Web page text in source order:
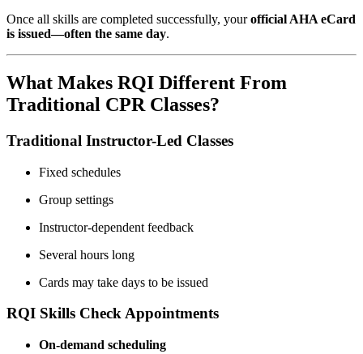
Once all skills are completed successfully, yourofficial AHA eCard
is issued—often the same day.
What Makes RQI Different From
Traditional CPR Classes?
Traditional Instructor-Led Classes
Fixed schedules
Group settings
Instructor-dependent feedback
Several hours long
Cards may take days to be issued
RQI Skills Check Appointments
On-demand scheduling